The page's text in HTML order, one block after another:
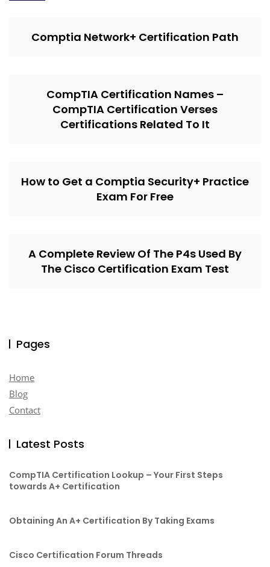
Comptia Network+ Certification Path
CompTIA Certification Names –
CompTIA Certification Verses
Certifications Related To It
How to Get a Comptia Security+ Practice
Exam For Free
A Complete Review Of The P4s Used By
The Cisco Certification Exam Test
Pages
Home
Blog
Contact
Latest Posts
CompTIA Certification Lookup – Your First Steps
towards A+ Certification
Obtaining An A+ Certification By Taking Exams
Cisco Certification Forum Threads